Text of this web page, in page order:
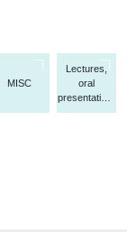
MISC
Lectures,
oral
presentations,
etc.